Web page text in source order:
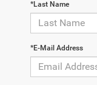
*Last Name
*E-Mail Address